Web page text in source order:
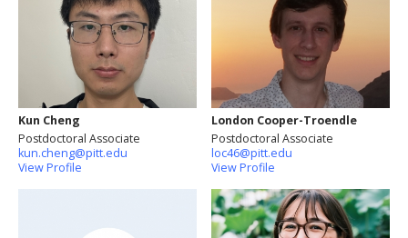
Kun Cheng
Postdoctoral Associate
kun.cheng@pitt.edu
View Profile
London Cooper-Troendle
Postdoctoral Associate
loc46@pitt.edu
View Profile